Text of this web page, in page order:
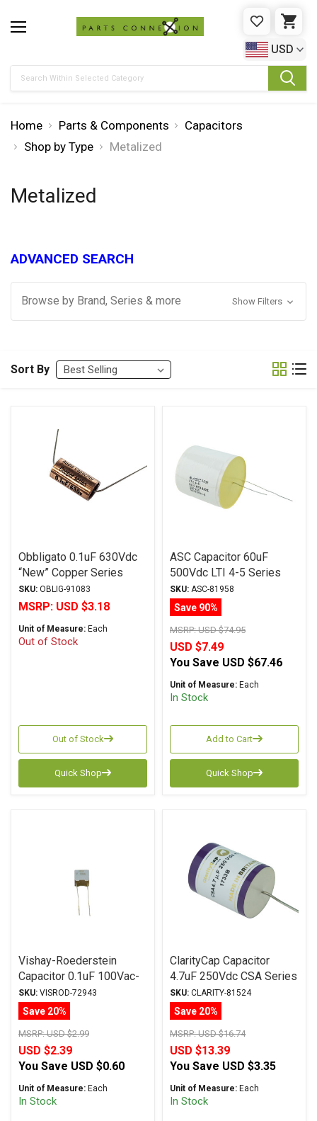
WISHLIST
USD
Home Parts & Components
Capacitors
Shop by Type
Metalized
Metalized
ADVANCED SEARCH
Browse by Brand, Series & more Show Filters
Sort By
Obbligato 0.1uF 630Vdc
“New” Copper Series
Metalized Polypropylene
Film Capacitor Axial Lead
SKU: OBLIG-91083
MSRP: USD $3.18
Unit of Measure: Each
Out of Stock
Out of Stock
Quick Shop
ASC Capacitor 60uF
500Vdc LTI 4-5 Series
Metalized Polypropylene
SKU: ASC-81958
Save 90%
MSRP:USD $74.95
USD $7.49
You Save USD $67.46
Unit of Measure: Each
In Stock
Add to Cart
Quick Shop
Vishay-Roederstein
Capacitor 0.1uF 100Vac-
160Vdc MKP-1837
Series Metalized
Polypropylene
SKU: VISROD-72943
Save 20%
MSRP:USD $2.99
USD $2.39
You Save USD $0.60
Unit of Measure: Each
In Stock
ClarityCap Capacitor
4.7uF 250Vdc CSA Series
Metalized Polypropylene
SKU: CLARITY-81524
Save 20%
MSRP:USD $16.74
USD $13.39
You Save USD $3.35
Unit of Measure: Each
In Stock